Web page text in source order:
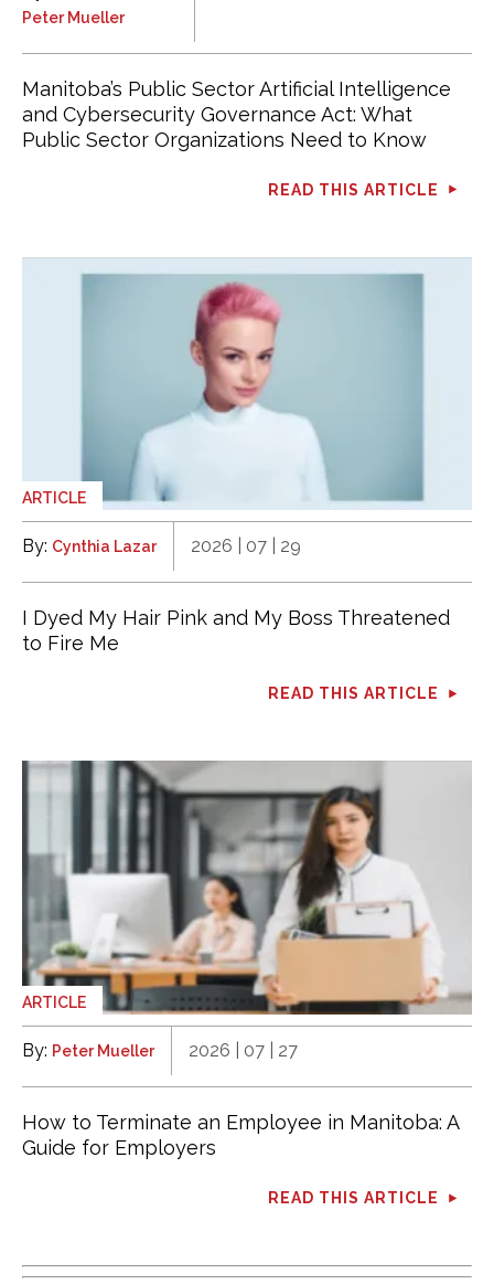
Peter Mueller
Manitoba’s Public Sector Artificial Intelligence
and Cybersecurity Governance Act: What
Public Sector Organizations Need to Know
READ THIS ARTICLE
ARTICLE
By: Cynthia Lazar 2026 | 07 | 29
I Dyed My Hair Pink and My Boss Threatened
to Fire Me
READ THIS ARTICLE
ARTICLE
By: Peter Mueller 2026 | 07 | 27
How to Terminate an Employee in Manitoba: A
Guide for Employers
READ THIS ARTICLE